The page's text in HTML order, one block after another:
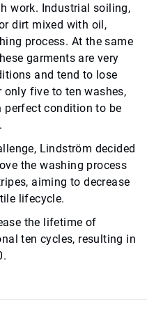
work. Industrial soiling,
dirt mixed with oil,
process. At the same
garments are very
and tend to lose
five to ten washes,
condition to be
Lindström decided
the washing process
aiming to decrease
lifecycle.
the lifetime of
ten cycles, resulting in